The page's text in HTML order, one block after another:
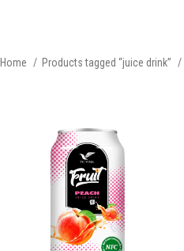
Home Products tagged “juice drink”